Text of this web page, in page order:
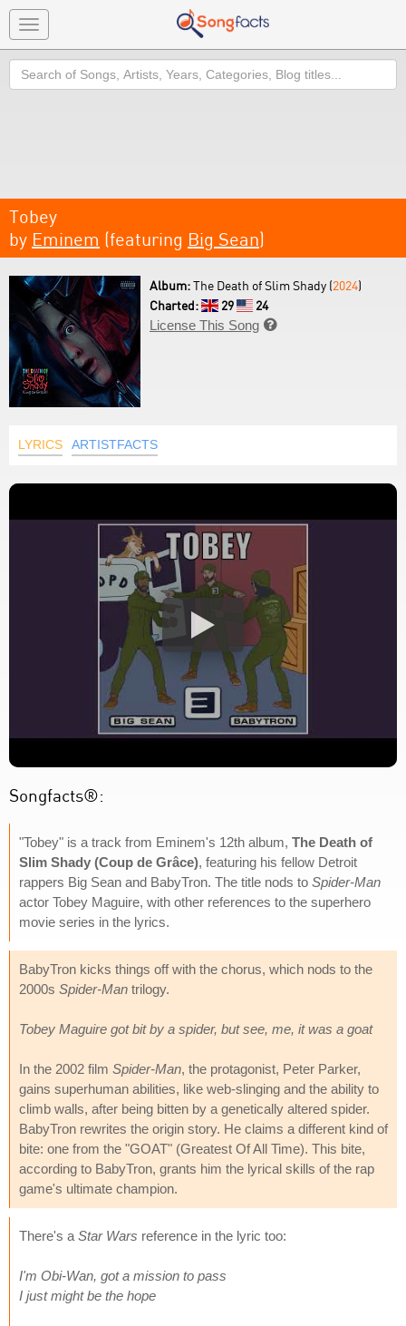
Toggle
navigation
Search
Tobey
by Eminem (featuring Big Sean)
Album:The Death of Slim Shady (2024)
Charted:
29
24
License This Song 
LYRICS ARTISTFACTS
Songfacts®:
"Tobey" is a track from Eminem's 12th album, The Death of
Slim Shady (Coup de Grâce), featuring his fellow Detroit
rappers Big Sean and BabyTron. The title nods to Spider-Man
actor Tobey Maguire, with other references to the superhero
movie series in the lyrics.
BabyTron kicks things off with the chorus, which nods to the
2000s Spider-Man trilogy.
Tobey Maguire got bit by a spider, but see, me, it was a goat
In the 2002 film Spider-Man, the protagonist, Peter Parker,
gains superhuman abilities, like web-slinging and the ability to
climb walls, after being bitten by a genetically altered spider.
BabyTron rewrites the origin story. He claims a different kind of
bite: one from the "GOAT" (Greatest Of All Time). This bite,
according to BabyTron, grants him the lyrical skills of the rap
game's ultimate champion.
There's a Star Wars reference in the lyric too:
I'm Obi-Wan, got a mission to pass
I just might be the hope